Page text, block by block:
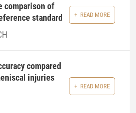
comparison of
standard
READ MORE
compared
injuries
READ MORE